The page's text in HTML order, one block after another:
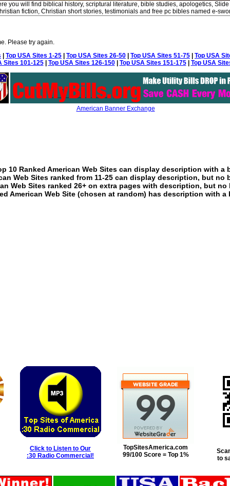
you will find biblical history, scriptural literature, bible studies, apologetics,
fiction, Christian short stories, testimonials and free pc bibles named e-
Please try again.
Top USA Sites 1-25 Top USA Sites 26-50 Top USA Sites 51-75
Top USA
Sites 101-125| Top USA Sites 126-150| Top USA Sites 151-175| Top USA
American Banner Exchange
10 Ranked American Web Sites can display description with a
Web Sites ranked from 11-25 can display description, but no
Web Sites ranked 26+ on extra pages with description, but no
American Web Site (chosen at random) has description with a
Click to Listen to Our
:30 Radio Commercial!
TopSitesAmerica.com
99/100 Score = Top 1%
to